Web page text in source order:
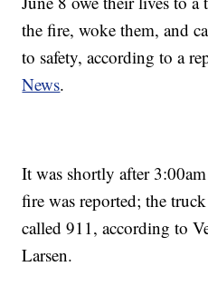
the fire, woke them, and
to safety, according to a
News.
It was shortly after
fire was reported; the
called 911, according to
Larsen.